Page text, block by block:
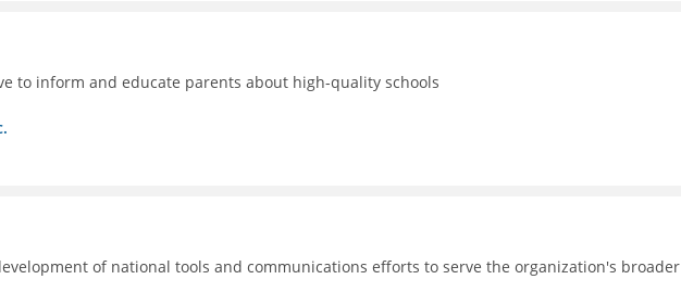
to inform and educate parents about high-quality schools
of national tools and communications efforts to serve the organization's broader